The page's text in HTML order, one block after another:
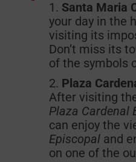
Santa Maria
your day in the
visiting its
Don’t miss its
of the symbols
Plaza
After visiting
Plaza Cardenal
can enjoy the
Episcopal and
on one of the